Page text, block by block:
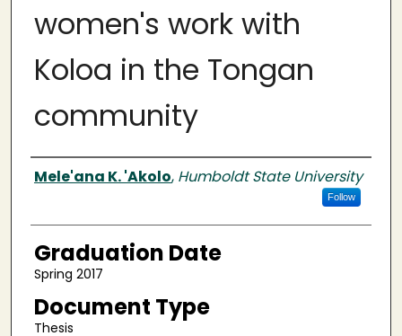
women's work with
Koloa in the Tongan
community
Author
Mele'ana K. 'Akolo, Humboldt State University
Follow
Graduation Date
Spring 2017
Document Type
Thesis